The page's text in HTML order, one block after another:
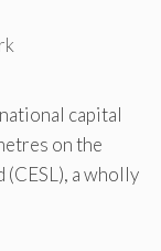
capital
on the
(CESL), a wholly